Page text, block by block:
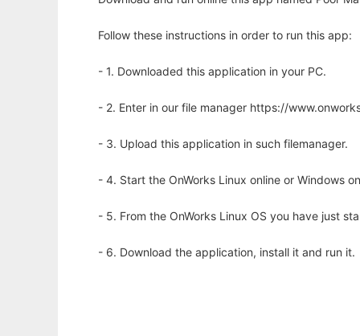
Follow these instructions in order to run this app:
- 1. Downloaded this application in your PC.
- 2. Enter in our file manager https://
- 3. Upload this application in such filemanager.
- 4. Start the OnWorks Linux online or Windows
- 5. From the OnWorks Linux OS you have just
- 6. Download the application, install it and run it.